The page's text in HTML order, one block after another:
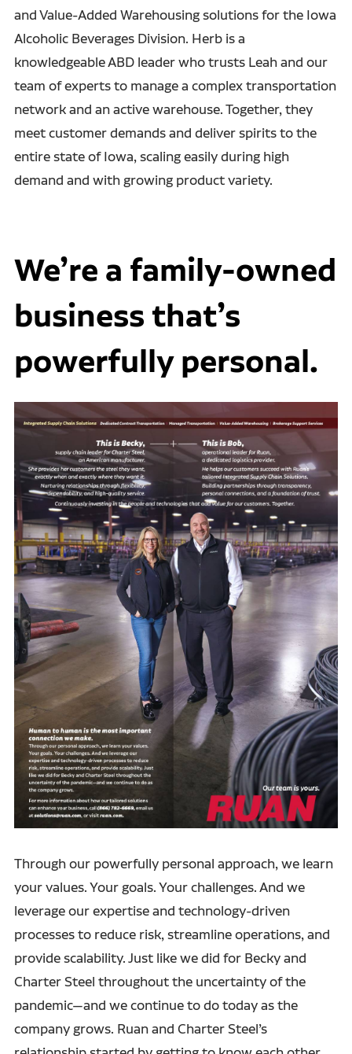
and Value-Added Warehousing solutions for the Iowa
Alcoholic Beverages Division. Herb is a
knowledgeable ABD leader who trusts Leah and our
team of experts to manage a complex transportation
network and an active warehouse. Together, they
meet customer demands and deliver spirits to the
entire state of Iowa, scaling easily during high
demand and with growing product variety.
We’re a family-owned
business that’s
powerfully personal.
Through our powerfully personal approach, we learn
your values. Your goals. Your challenges. And we
leverage our expertise and technology-driven
processes to reduce risk, streamline operations, and
provide scalability. Just like we did for Becky and
Charter Steel throughout the uncertainty of the
pandemic—and we continue to do today as the
company grows. Ruan and Charter Steel’s